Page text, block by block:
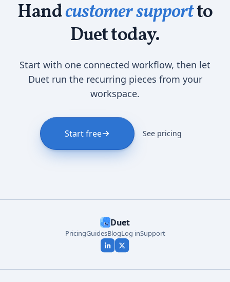
Handcustomer supportto
Duet today.
Start with one connected workflow, then let
Duet run the recurring pieces from your
workspace.
Start free See pricing
Duet
PricingGuidesBlogLog inSupport